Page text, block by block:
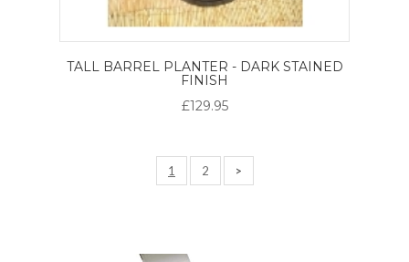
TALL BARREL PLANTER - DARK STAINED
FINISH
£129.95
1 2 >